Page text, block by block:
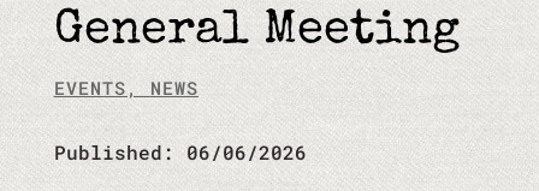
General Meeting
EVENTS , NEWS
Published: 06/06/2026